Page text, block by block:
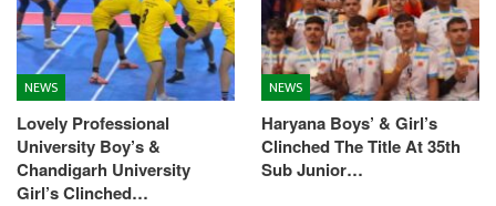
NEWS
Lovely Professional
University Boy’s &
Chandigarh University
Girl’s Clinched…
NEWS
Haryana Boys’ & Girl’s
Clinched The Title At 35th
Sub Junior…